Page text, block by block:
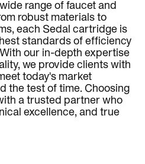
range of faucet and
robust materials to
each Sedal cartridge is
standards of efficiency
our in-depth expertise
we provide clients with
today's market
the test of time. Choosing
a trusted partner who
excellence, and true